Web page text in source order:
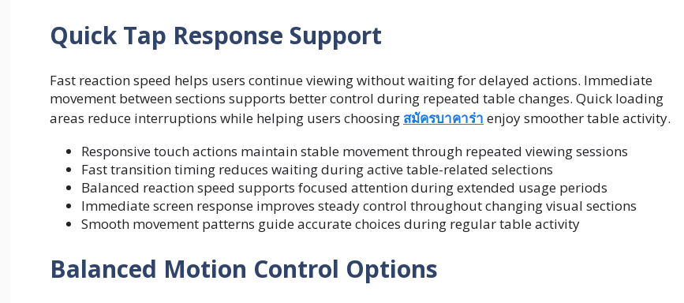
Quick Tap Response Support
Fast reaction speed helps users continue viewing without waiting for delayed actions. Immediate
movement between sections supports better control during repeated table changes. Quick loading
areas reduce interruptions while helping users choosing สมัครบาคาร่า enjoy smoother table activity.
Responsive touch actions maintain stable movement through repeated viewing sessions
Fast transition timing reduces waiting during active table-related selections
Balanced reaction speed supports focused attention during extended usage periods
Immediate screen response improves steady control throughout changing visual sections
Smooth movement patterns guide accurate choices during regular table activity
Balanced Motion Control Options